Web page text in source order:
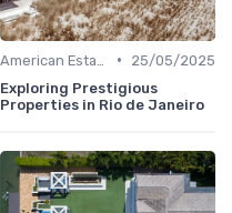
•
25/05/2025
Exploring Prestigious
Properties in Rio de Janeiro